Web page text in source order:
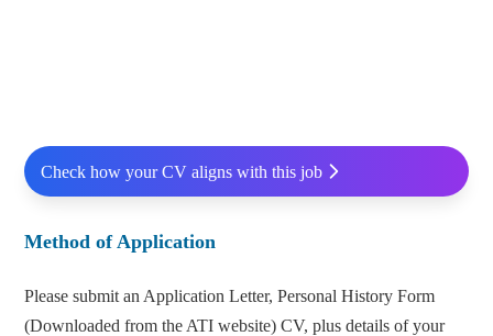
Check how your CV aligns with this job
Method of Application
Please submit an Application Letter, Personal History Form
(Downloaded from the ATI website) CV, plus details of your